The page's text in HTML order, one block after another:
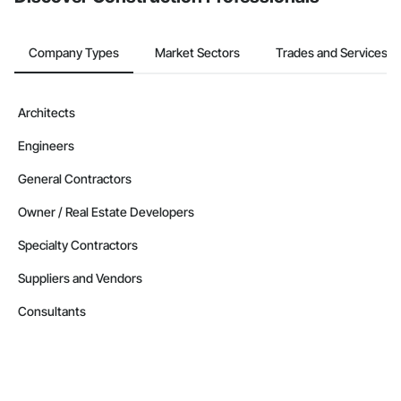
Company Types Market Sectors Trades and Services
Architects
Engineers
General Contractors
Owner / Real Estate Developers
Specialty Contractors
Suppliers and Vendors
Consultants